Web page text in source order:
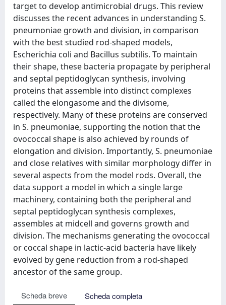
target to develop antimicrobial drugs. This review
discusses the recent advances in understanding S.
pneumoniae growth and division, in comparison
with the best studied rod-shaped models,
Escherichia coli and Bacillus subtilis. To maintain
their shape, these bacteria propagate by peripheral
and septal peptidoglycan synthesis, involving
proteins that assemble into distinct complexes
called the elongasome and the divisome,
respectively. Many of these proteins are conserved
in S. pneumoniae, supporting the notion that the
ovococcal shape is also achieved by rounds of
elongation and division. Importantly, S. pneumoniae
and close relatives with similar morphology differ in
several aspects from the model rods. Overall, the
data support a model in which a single large
machinery, containing both the peripheral and
septal peptidoglycan synthesis complexes,
assembles at midcell and governs growth and
division. The mechanisms generating the ovococcal
or coccal shape in lactic-acid bacteria have likely
evolved by gene reduction from a rod-shaped
ancestor of the same group.
Scheda breve
Scheda completa